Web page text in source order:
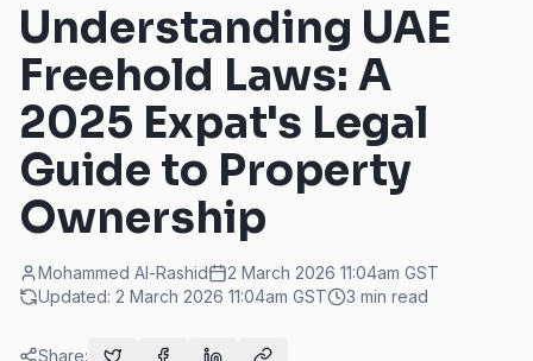
Understanding UAE
Freehold Laws: A
2025 Expat's Legal
Guide to Property
Ownership
Mohammed Al-Rashid 2 March 2026 11:04am GST
Updated: 2 March 2026 11:04am GST 3 min read
Share: